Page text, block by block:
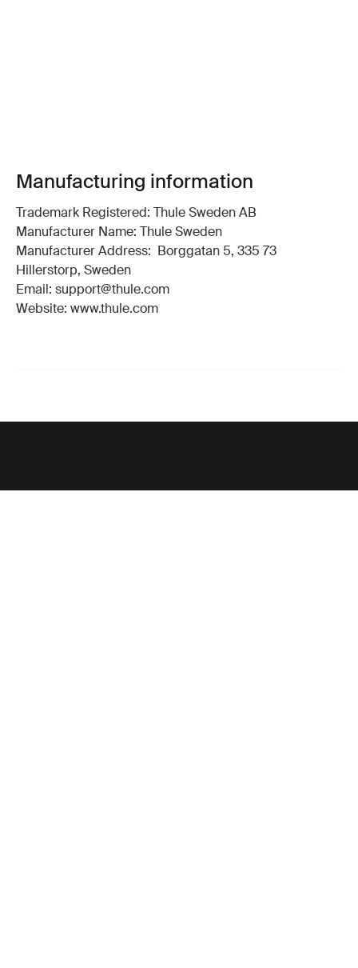
Manufacturing information
Trademark Registered: Thule Sweden AB
Manufacturer Name: Thule Sweden
Manufacturer Address: Borggatan 5, 335 73
Hillerstorp, Sweden
Email: support@thule.com
Website: www.thule.com